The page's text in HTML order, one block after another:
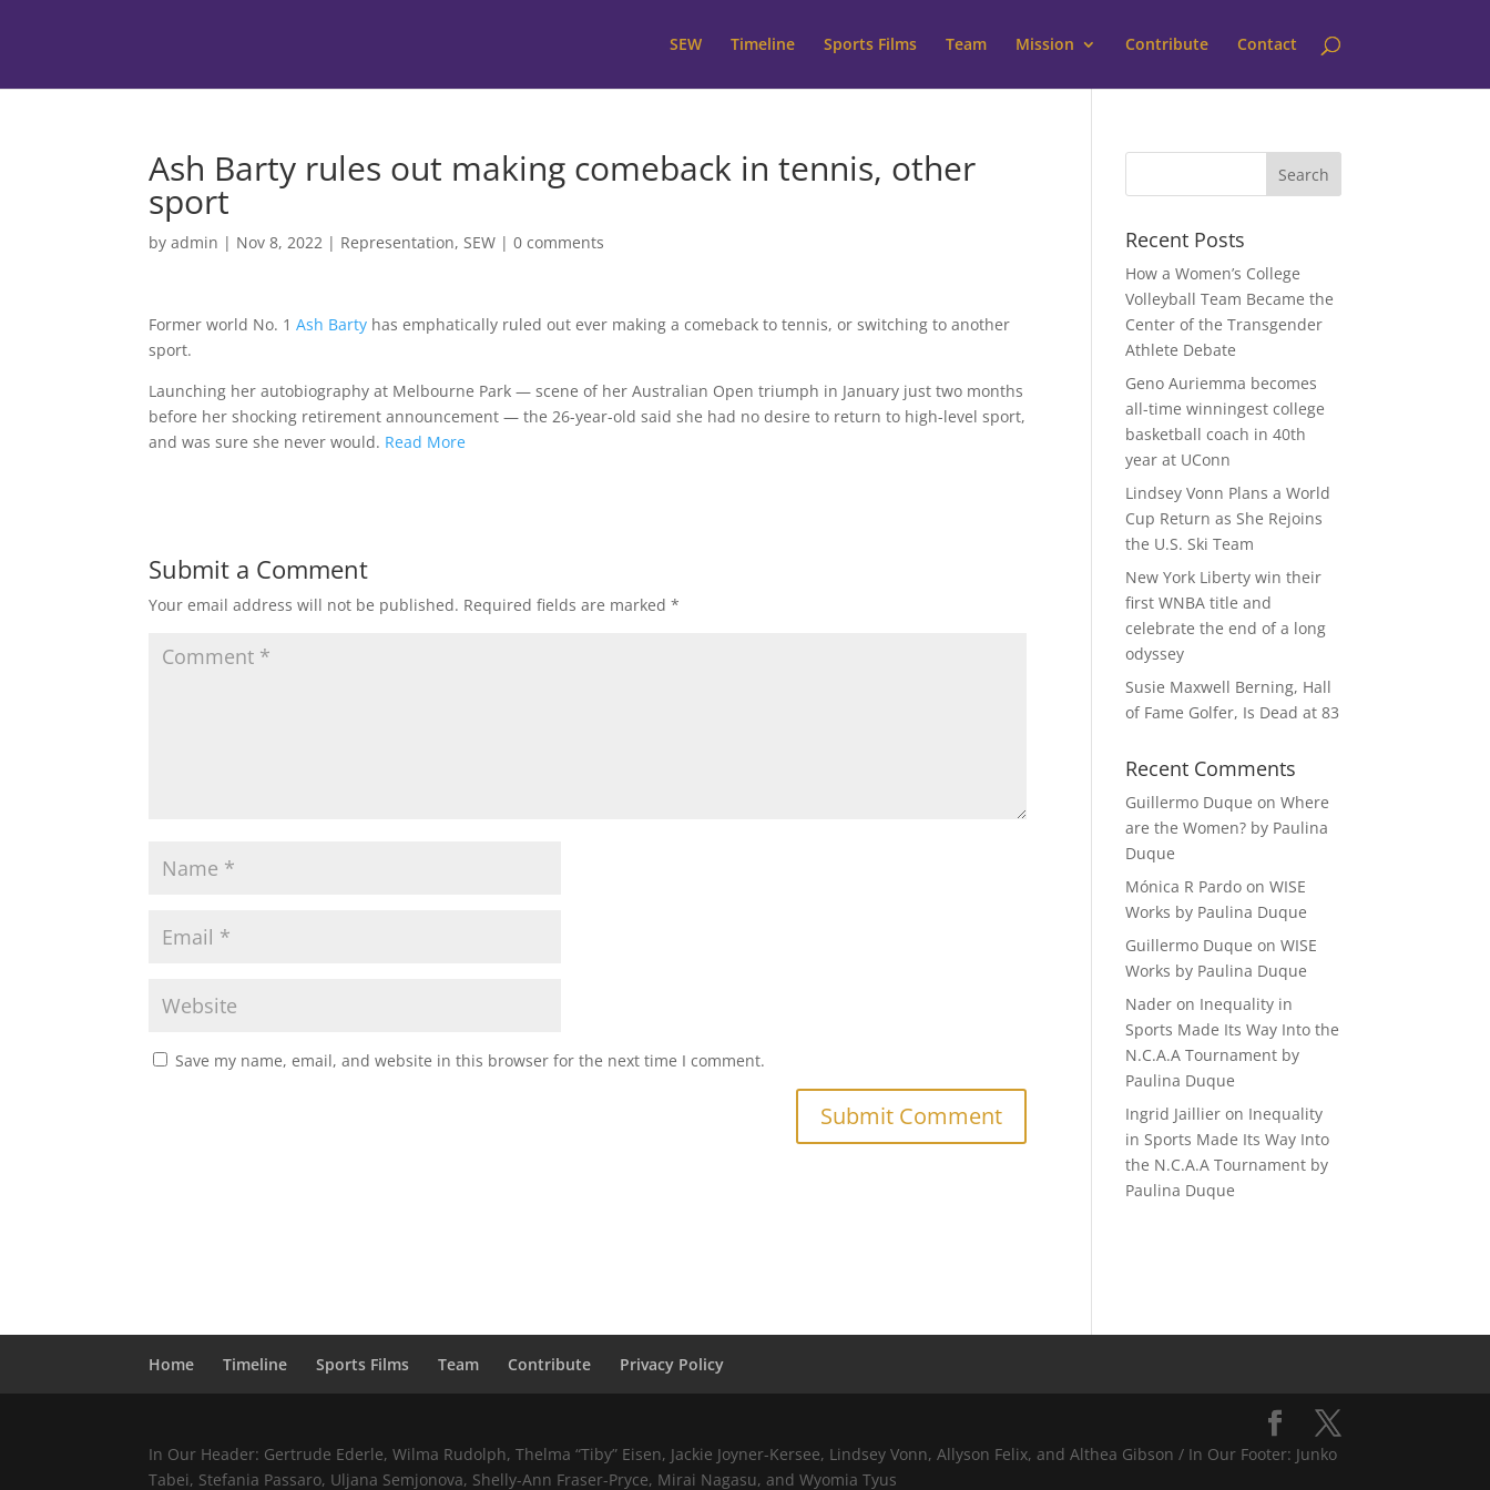
SEW Timeline Sports Films Team Mission Contribute Contact
Ash Barty rules out making comeback in tennis, other
sport
byadmin | Nov 8, 2022 | Representation,SEW |0 comments
Former world No. 1Ash Barty has emphatically ruled out ever making a comeback to tennis, or switching to another
sport.
Launching her autobiography at Melbourne Park — scene of her Australian Open triumph in January just two months
before her shocking retirement announcement — the 26-year-old said she had no desire to return to high-level sport,
and was sure she never would. Read More
Submit a Comment
Your email address will not be published. Required fields are marked*
Save my name, email, and website in this browser for the next time I comment.
Recent Posts
How a Women’s College
Volleyball Team Became the
Center of the Transgender
Athlete Debate
Geno Auriemma becomes
all-time winningest college
basketball coach in 40th
year at UConn
Lindsey Vonn Plans a World
Cup Return as She Rejoins
the U.S. Ski Team
New York Liberty win their
first WNBA title and
celebrate the end of a long
odyssey
Susie Maxwell Berning, Hall
of Fame Golfer, Is Dead at 83
Recent Comments
Guillermo Duque onWhere
are the Women? by Paulina
Duque
Mónica R Pardo onWISE
Works by Paulina Duque
Guillermo Duque onWISE
Works by Paulina Duque
Nader on Inequality in
Sports Made Its Way Into the
N.C.A.A Tournament by
Paulina Duque
Ingrid Jaillier on Inequality
in Sports Made Its Way Into
the N.C.A.A Tournament by
Paulina Duque
Home Timeline Sports Films Team Contribute Privacy Policy
In Our Header: Gertrude Ederle, Wilma Rudolph, Thelma “Tiby” Eisen, Jackie Joyner-Kersee, Lindsey Vonn, Allyson Felix, and Althea Gibson / In Our Footer: Junko
Tabei, Stefania Passaro, Uljana Semjonova, Shelly-Ann Fraser-Pryce, Mirai Nagasu, and Wyomia Tyus